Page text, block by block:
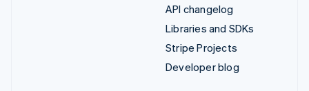
API changelog
Libraries and SDKs
Stripe Projects
Developer blog